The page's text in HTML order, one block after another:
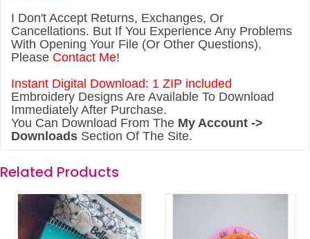
I Don't Accept Returns, Exchanges, Or
Cancellations. But If You Experience Any Problems
With Opening Your File (Or Other Questions),
Please Contact Me!
Instant Digital Download: 1 ZIP included
Embroidery Designs Are Available To Download
Immediately After Purchase.
You Can Download From The My Account ->
Downloads Section Of The Site.
Related Products